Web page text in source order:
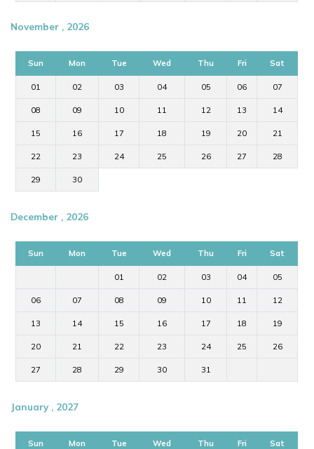
November , 2026
Sun Mon Tue Wed Thu Fri Sat
01 02 03 04 05 06 07
08 09 10 11 12 13 14
15 16 17 18 19 20 21
22 23 24 25 26 27 28
29 30
December , 2026
Sun Mon Tue Wed Thu Fri Sat
01 02 03 04 05
06 07 08 09 10 11 12
13 14 15 16 17 18 19
20 21 22 23 24 25 26
27 28 29 30 31
January , 2027
Sun Mon Tue Wed Thu Fri Sat